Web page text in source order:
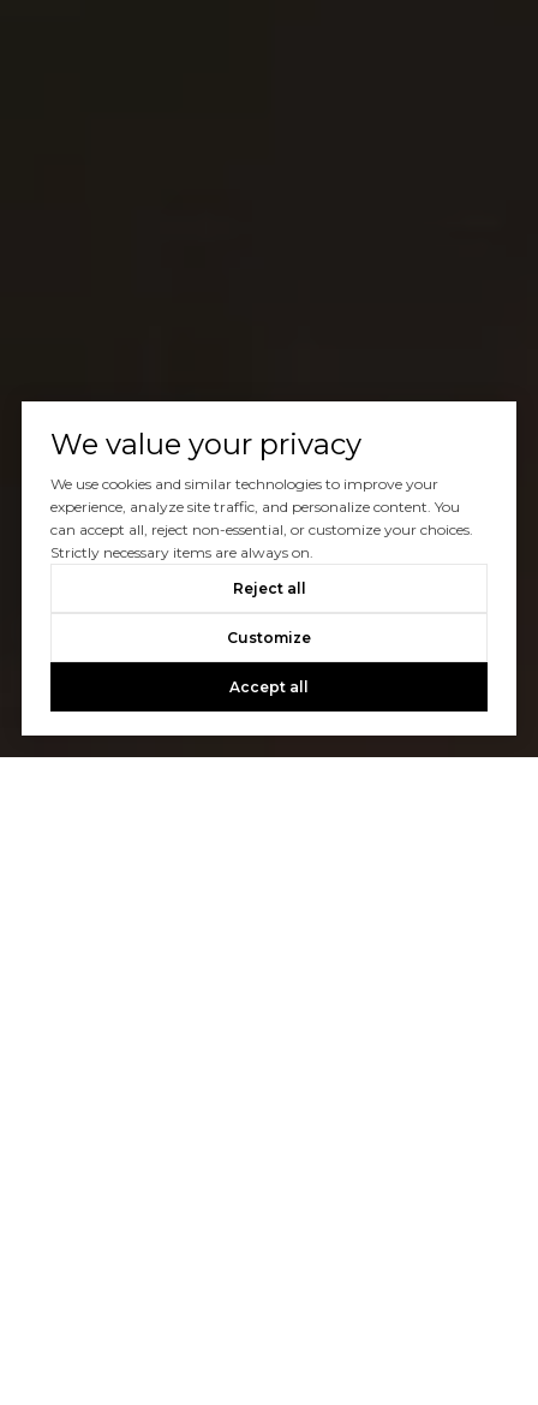
We value your privacy
We use cookies and similar technologies to improve your
experience, analyze site traffic, and personalize content. You
can accept all, reject non-essential, or customize your choices.
Strictly necessary items are always on.
Reject all
Customize
Accept all